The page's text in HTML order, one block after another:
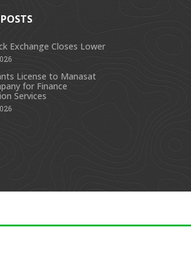
Exchange Closes Lower
License to Manasat
for Finance
Services